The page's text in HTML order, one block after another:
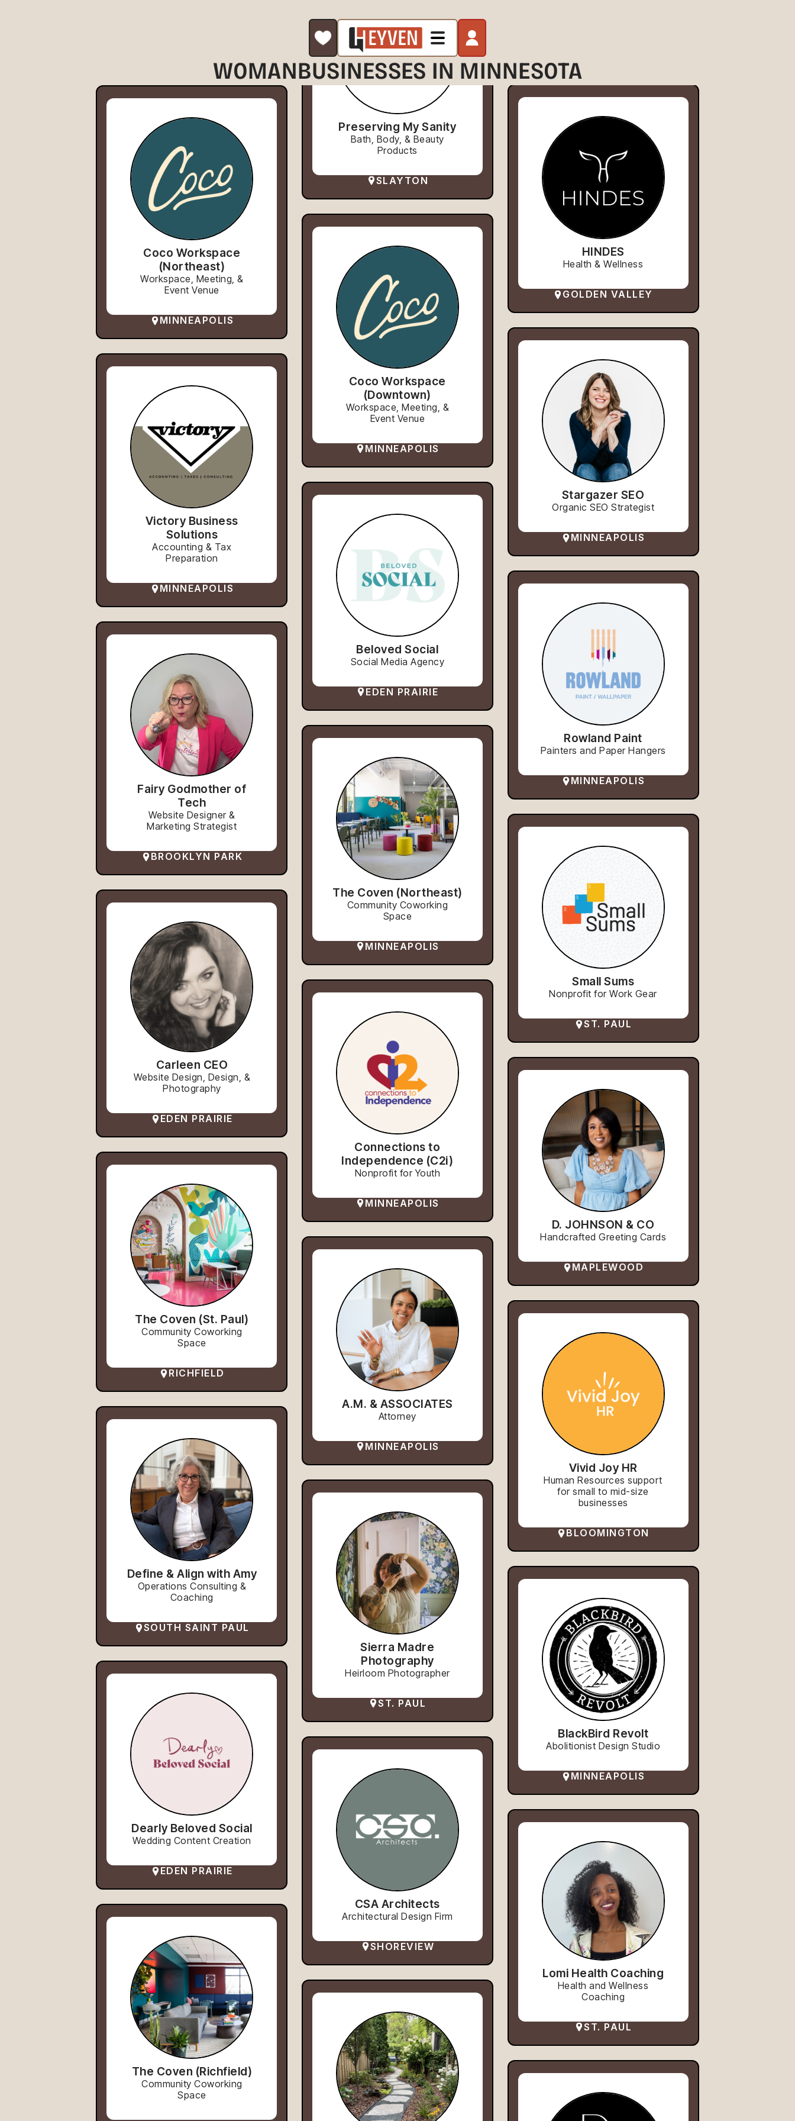
WOMANBUSINESSES IN MINNESOTA
Coco Workspace
(Northeast)
Workspace, Meeting, &
Event Venue
MINNEAPOLIS
Victory Business
Solutions
Accounting & Tax
Preparation
MINNEAPOLIS
Fairy Godmother of
Tech
Website Designer &
Marketing Strategist
BROOKLYN PARK
Carleen CEO
Website Design, Design, &
Photography
EDEN PRAIRIE
The Coven (St. Paul)
Community Coworking
Space
RICHFIELD
Define & Align with Amy
Operations Consulting &
Coaching
SOUTH SAINT PAUL
Dearly Beloved Social
Wedding Content Creation
EDEN PRAIRIE
The Coven (Richfield)
Community Coworking
Space
Preserving My Sanity
Bath, Body, & Beauty
Products
SLAYTON
Coco Workspace
(Downtown)
Workspace, Meeting, &
Event Venue
MINNEAPOLIS
Beloved Social
Social Media Agency
EDEN PRAIRIE
The Coven (Northeast)
Community Coworking
Space
MINNEAPOLIS
Connections to
Independence (C2i)
Nonprofit for Youth
MINNEAPOLIS
A.M. & ASSOCIATES
Attorney
MINNEAPOLIS
Sierra Madre
Photography
Heirloom Photographer
ST. PAUL
CSA Architects
Architectural Design Firm
SHOREVIEW
HINDES
Health & Wellness
GOLDEN VALLEY
Stargazer SEO
Organic SEO Strategist
MINNEAPOLIS
Rowland Paint
Painters and Paper Hangers
MINNEAPOLIS
Small Sums
Nonprofit for Work Gear
ST. PAUL
D. JOHNSON & CO
Handcrafted Greeting Cards
MAPLEWOOD
Vivid Joy HR
Human Resources support
for small to mid-size
businesses
BLOOMINGTON
BlackBird Revolt
Abolitionist Design Studio
MINNEAPOLIS
Lomi Health Coaching
Health and Wellness
Coaching
ST. PAUL